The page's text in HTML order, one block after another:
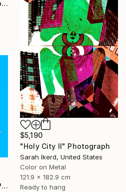
"Historical Communication" Photograph
$5,190
"Holy City II" Photograph
Sarah Ikerd, United States
Color on Metal
121.9 x 182.9 cm
Ready to hang
""Fortune Flower"-#50" Photograph